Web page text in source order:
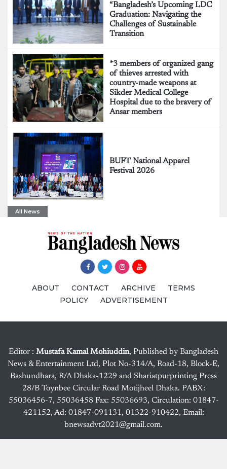
“Bangladesh’s Upcoming LDC
Graduation: Navigating the
Challenges of Sustainable
Transition
*3 members of organized gang
of thieves arrested with
country-made weapons at
Sikder Medical College
Hospital due to the bravery of
Ansar members
BUFT National Apparel
Festival 2026
All News
ABOUT CONTACT ARCHIVE
TERMS
POLICY
ADVERTISEMENT
Editor : Mustafa Kamal Mohiuddin, Published by Bangladesh
News & Entertainment Ltd, Plot No-314/A, Road-18, Block-E,
Bashundhara, R/A Dhaka-1229 and Shariatpurprinting Press
28/B Toynbee Circular Road Motijheel Dhaka. PABX:
55036456-7, 55036458 Fax: 55036693, Circulation: 01847-
421152, Ad: 01847-091131, 01322-910422, Email:
bnewsadvt2021@gmail.com.